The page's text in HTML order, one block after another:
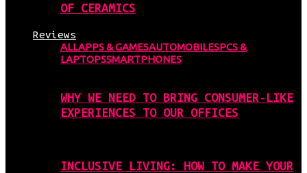
OF CERAMICS
Reviews
ALLAPPS & GAMESAUTOMOBILESPCS &
LAPTOPSSMARTPHONES
WHY WE NEED TO BRING CONSUMER-LIKE
EXPERIENCES TO OUR OFFICES
INCLUSIVE LIVING: HOW TO MAKE YOUR